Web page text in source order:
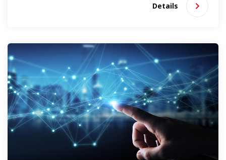
Details